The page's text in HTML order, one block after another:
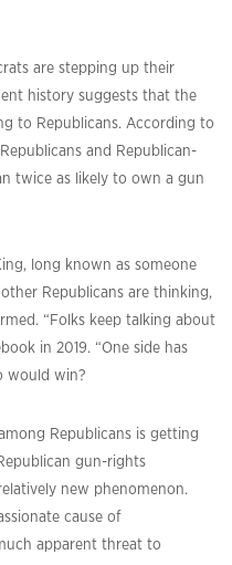
are stepping up their
history suggests that the
to Republicans. According to
and Republican-
twice as likely to own a gun
long known as someone
Republicans are thinking,
“Folks keep talking about
in 2019. “One side has
would win?
Republicans is getting
gun-rights
new phenomenon.
cause of
apparent threat to